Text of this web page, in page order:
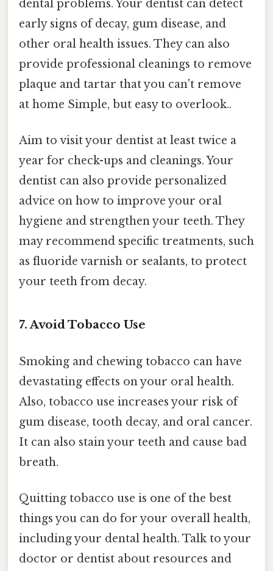
dental problems. Your dentist can detect
early signs of decay, gum disease, and
other oral health issues. They can also
provide professional cleanings to remove
plaque and tartar that you can't remove
at home Simple, but easy to overlook..
Aim to visit your dentist at least twice a
year for check-ups and cleanings. Your
dentist can also provide personalized
advice on how to improve your oral
hygiene and strengthen your teeth. They
may recommend specific treatments, such
as fluoride varnish or sealants, to protect
your teeth from decay.
7. Avoid Tobacco Use
Smoking and chewing tobacco can have
devastating effects on your oral health.
Also, tobacco use increases your risk of
gum disease, tooth decay, and oral cancer.
It can also stain your teeth and cause bad
breath.
Quitting tobacco use is one of the best
things you can do for your overall health,
including your dental health. Talk to your
doctor or dentist about resources and